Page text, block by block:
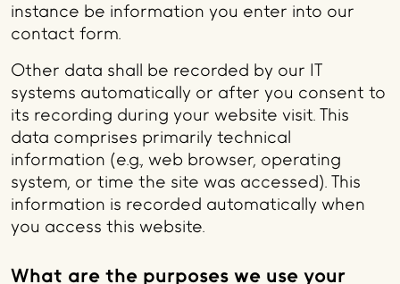
instance be information you enter into our
contact form.
Other data shall be recorded by our IT
systems automatically or after you consent to
its recording during your website visit. This
data comprises primarily technical
information (e.g., web browser, operating
system, or time the site was accessed). This
information is recorded automatically when
you access this website.
What are the purposes we use your